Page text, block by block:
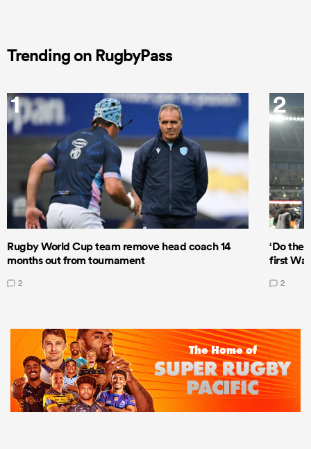
Trending on RugbyPass
1
Rugby World Cup team remove head coach 14
months out from tournament
2
2
‘Do the
first
2